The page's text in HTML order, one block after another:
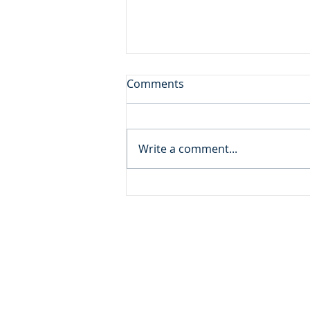
First Among Many Firsts
Daily Reading: Matthew 19 But
19.30) Devotional Thought: A
very wealthy and influential
Comments
Write a comment...